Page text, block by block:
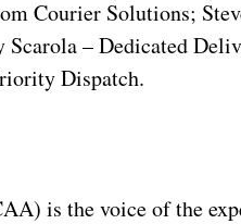
Courier Solutions;
– Dedicated
Dispatch.
is the voice of the